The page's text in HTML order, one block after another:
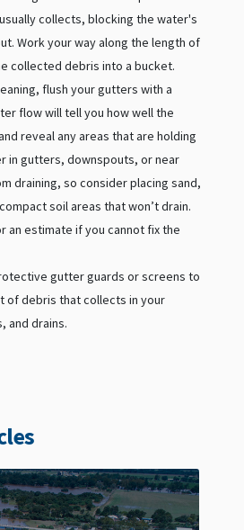
collects, blocking the water's
Work your way along the length of
collected debris into a bucket.
flush your gutters with a
flow will tell you how well the
reveal any areas that are holding
in gutters, downspouts, or near
draining, so consider placing sand,
soil areas that won’t drain.
an estimate if you cannot fix the
gutter guards or screens to
of debris that collects in your
and drains.